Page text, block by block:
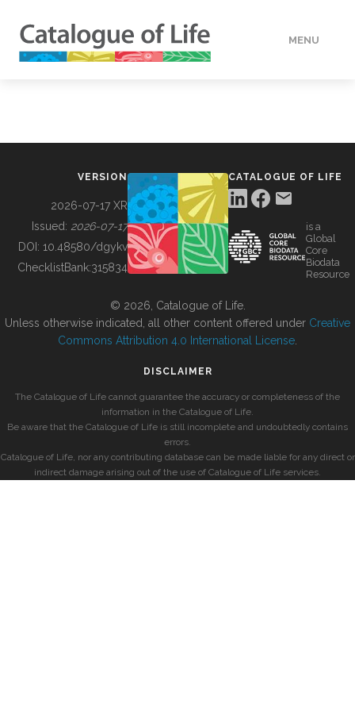
MENU
BUILDING COL
VERSION
2026-07-17 XR
Issued: 2026-07-17
DOI: 10.48580/dgykv
ChecklistBank:315834
CATALOGUE OF LIFE
is a
Global
Core
Biodata
Resource
© 2026, Catalogue of Life.
Unless otherwise indicated, all other content offered under Creative
Commons Attribution 4.0 International License
DISCLAIMER
The Catalogue of Life cannot guarantee the accuracy or completeness of the
information in the Catalogue of Life.
Be aware that the Catalogue of Life is still incomplete and undoubtedly contains
errors.
Catalogue of Life, nor any contributing database can be made liable for any direct or
indirect damage arising out of the use of Catalogue of Life services.